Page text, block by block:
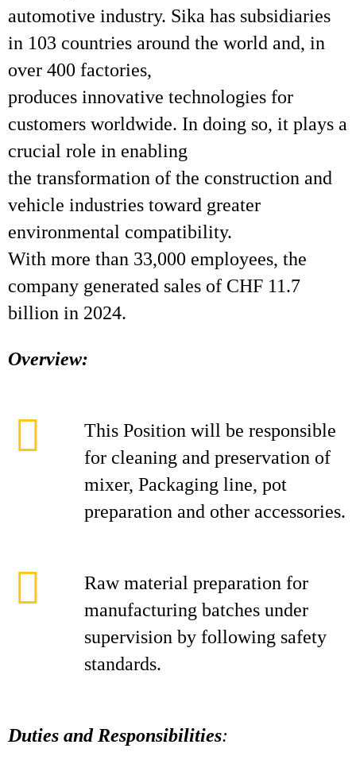
automotive industry. Sika has subsidiaries
in 103 countries around the world and, in
over 400 factories,
produces innovative technologies for
customers worldwide. In doing so, it plays a
crucial role in enabling
the transformation of the construction and
vehicle industries toward greater
environmental compatibility.
With more than 33,000 employees, the
company generated sales of CHF 11.7
billion in 2024.
Overview:
This Position will be responsible
for cleaning and preservation of
mixer, Packaging line, pot
preparation and other accessories.
Raw material preparation for
manufacturing batches under
supervision by following safety
standards.
Duties and Responsibilities: